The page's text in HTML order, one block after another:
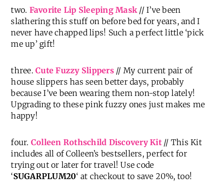
two. Favorite Lip Sleeping Mask// I’ve been
slathering this stuff on before bed for years, and I
never have chapped lips! Such a perfect little ‘pick
me up’ gift!
three.Cute Fuzzy Slippers// My current pair of
house slippers has seen better days, probably
because I’ve been wearing them non-stop lately!
Upgrading to these pink fuzzy ones just makes me
happy!
four. Colleen Rothschild Discovery Kit// This Kit
includes all of Colleen’s bestsellers, perfect for
trying out or later for travel! Use code
‘SUGARPLUM20‘ at checkout to save 20%, too!